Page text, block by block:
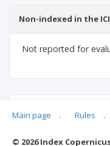
Non-indexed in the
Not reported for
Main page . Rules .
© 2026 Index